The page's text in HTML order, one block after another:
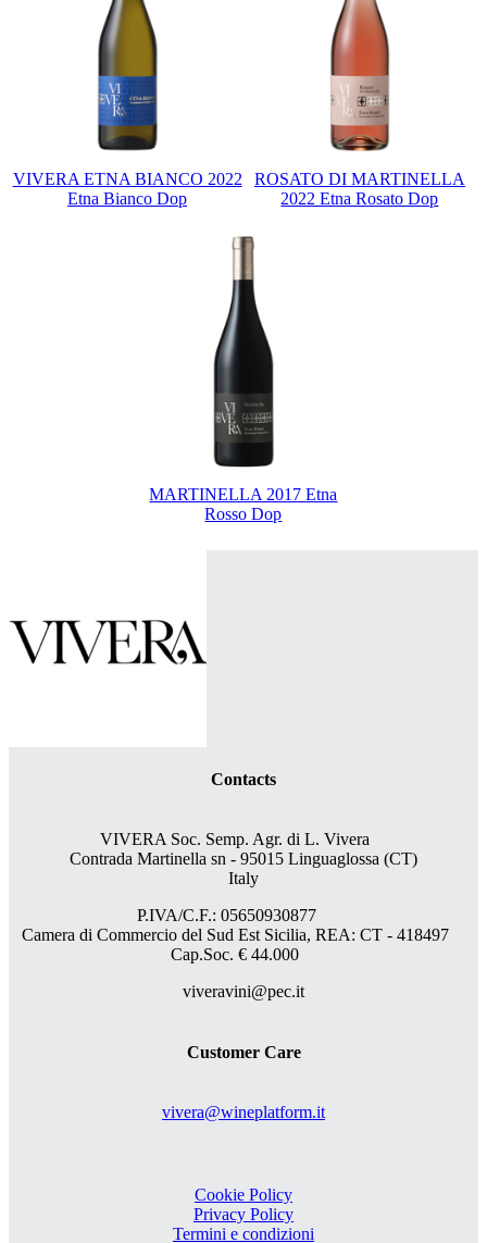
VIVERA ETNA BIANCO 2022
Etna Bianco Dop
ROSATO DI MARTINELLA
2022 Etna Rosato Dop
MARTINELLA 2017 Etna
Rosso Dop
Contacts
VIVERA Soc. Semp. Agr. di L. Vivera
Contrada Martinella sn - 95015 Linguaglossa (CT)
Italy
P.IVA/C.F.: 05650930877
Camera di Commercio del Sud Est Sicilia, REA: CT - 418497
Cap.Soc. € 44.000
viveravini@pec.it
Customer Care
vivera@wineplatform.it
Cookie Policy
Privacy Policy
Termini e condizioni